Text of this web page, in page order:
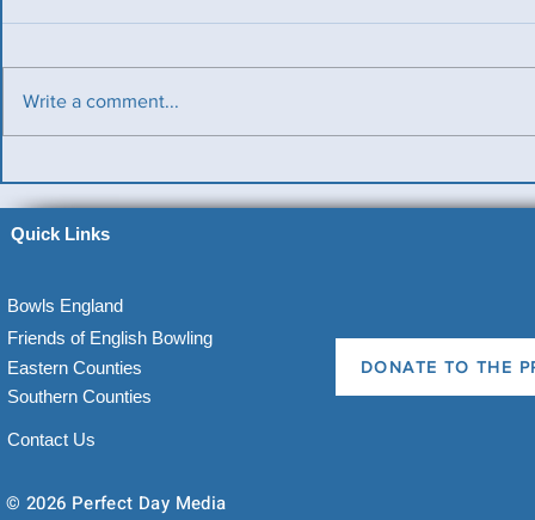
Ladies County Day
Write a comment...
Quick Links
Bowls England
Friends of English Bowling
Eastern Counties
Southern Counties
DONATE TO THE
Contact Us
© 2026 Perfect Day Media